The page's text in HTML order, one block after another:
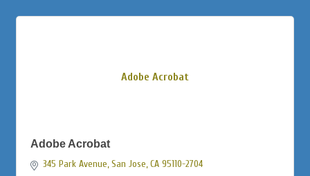
Adobe Acrobat
Adobe Acrobat
345 Park Avenue San Jose CA 95110-2704